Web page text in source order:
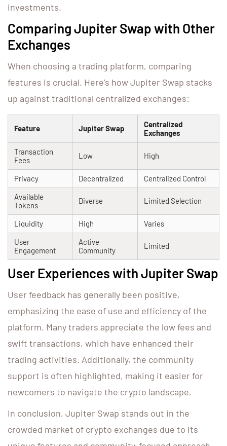
investments.
Comparing Jupiter Swap with Other
Exchanges
When choosing a trading platform, comparing
features is crucial. Here’s how Jupiter Swap stacks
up against traditional centralized exchanges:
Feature Jupiter Swap
Centralized
Exchanges
Transaction
Fees
Low High
Privacy Decentralized
Centralized Control
Available
Tokens
Diverse Limited Selection
Liquidity High
Varies
User
Engagement
Active
Community
Limited
User Experiences with Jupiter Swap
User feedback has generally been positive,
emphasizing the ease of use and efficiency of the
platform. Many traders appreciate the low fees and
swift transactions, which have enhanced their
trading activities. Additionally, the community
support is often highlighted, making it easier for
newcomers to navigate the crypto landscape.
In conclusion, Jupiter Swap stands out in the
crowded market of crypto exchanges due to its